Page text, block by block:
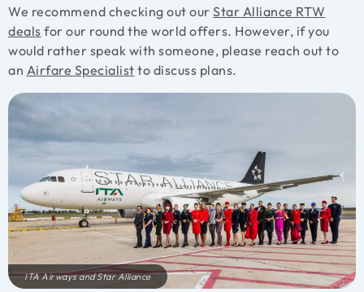
We recommend checking out our Star Alliance RTW
deals for our round the world offers. However, if you
would rather speak with someone, please reach out to
an Airfare Specialist to discuss plans.
ITA Airways and Star Alliance